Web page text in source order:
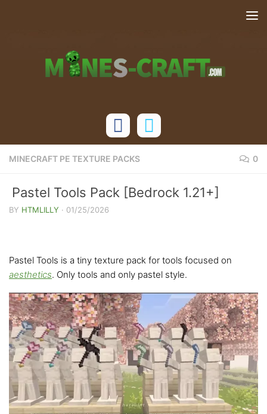
MINECRAFT PE TEXTURE PACKS 0
Pastel Tools Pack [Bedrock 1.21+]
BY HTMLILLY · 01/25/2026
Pastel Tools is a tiny texture pack for tools focused on
aesthetics. Only tools and only pastel style.